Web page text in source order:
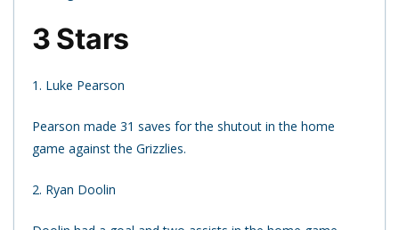
3 Stars
1. Luke Pearson
Pearson made 31 saves for the shutout in the home
game against the Grizzlies.
2. Ryan Doolin